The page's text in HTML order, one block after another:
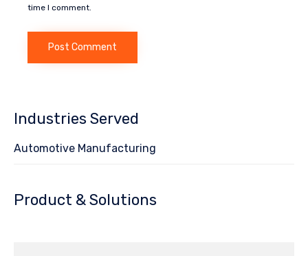
time I comment.
Industries Served
Automotive Manufacturing
Product & Solutions